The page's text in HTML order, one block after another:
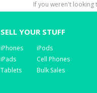
If you weren't looking
SELL YOUR STUFF
iPhones
iPads
Tablets
iPods
Cell Phones
Bulk Sales